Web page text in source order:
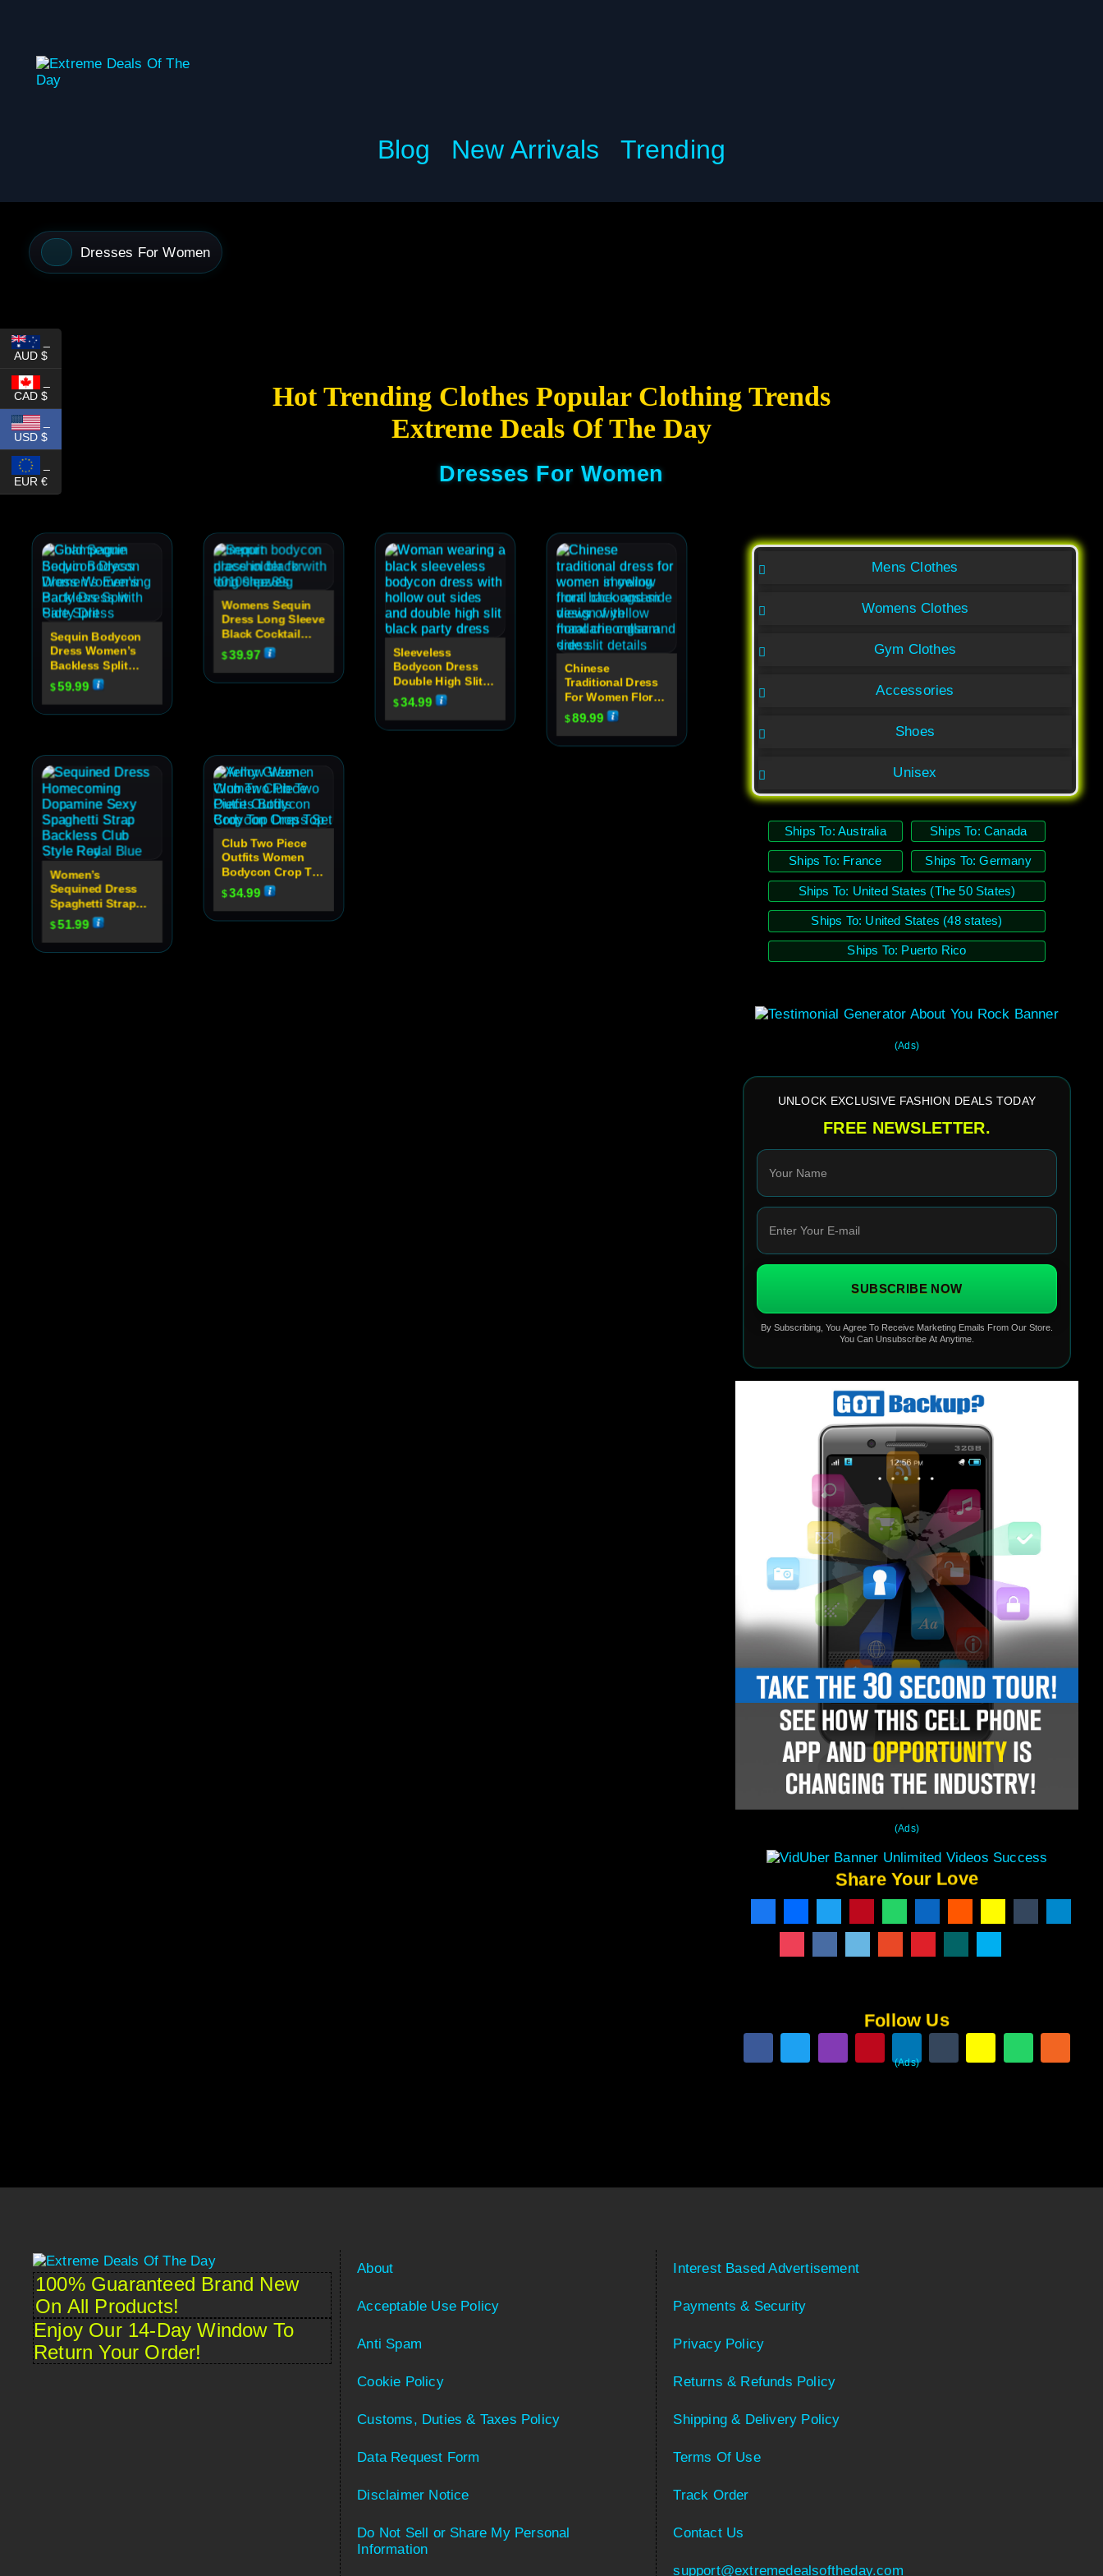
Blog New Arrivals Trending
Dresses For Women
Hot Trending Clothes Popular Clothing Trends
Extreme Deals Of The Day
Dresses For Women
Sequin Bodycon
Dress Women’s
Backless Split
Party Dress
$59.99
Womens Sequin
Dress Long Sleeve
Black Cocktail
Dress
$39.97
Sleeveless
Bodycon Dress
Double High Slit
Sexy Hollow Out
High Neck Party
Dress For Women
$34.99
Chinese
Traditional Dress
For Women Floral
Cheongsam
Evening Dress
$89.99
Women’s
Sequined Dress
Spaghetti Strap
Backless Club
Party Dress
$51.99
Club Two Piece
Outfits Women
Bodycon Crop Top
Dress Set
$34.99
Mens Clothes
Womens Clothes
Gym Clothes
Accessories
Shoes
Unisex
Ships To: Australia Ships To: Canada
Ships To: France Ships To: Germany
Ships To: United States (The 50 States)
Ships To: United States (48 states)
Ships To: Puerto Rico
(Ads)
UNLOCK EXCLUSIVE FASHION DEALS TODAY
FREE NEWSLETTER.
SUBSCRIBE NOW
By Subscribing, You Agree To Receive Marketing Emails From Our Store.
You Can Unsubscribe At Anytime.
(Ads)
Share Your Love
Follow Us
(Ads)
100% Guaranteed Brand New
On All Products!
Enjoy Our 14-Day Window To
Return Your Order!
About
Acceptable Use Policy
Anti Spam
Cookie Policy
Customs, Duties & Taxes Policy
Data Request Form
Disclaimer Notice
Do Not Sell or Share My Personal
Information
Interest Based Advertisement
Payments & Security
Privacy Policy
Returns & Refunds Policy
Shipping & Delivery Policy
Terms Of Use
Track Order
Contact Us
support@extremedealsoftheday.com
AUD $
CAD $
_
USD $
EUR €